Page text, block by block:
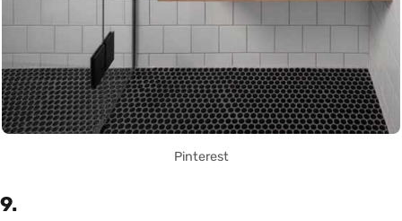
Pinterest
9.